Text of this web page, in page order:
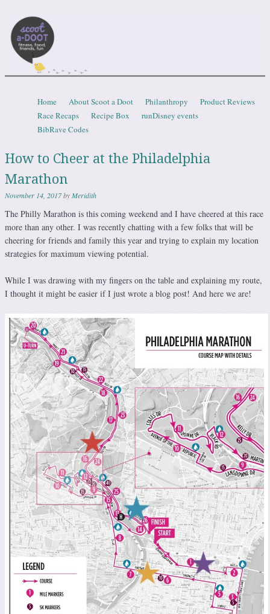
Menu
Skip to content
Home About Scoot a Doot Philanthropy
Product Reviews
Race Recaps
Recipe Box
runDisney events
BibRave Codes
How to Cheer at the Philadelphia
Marathon
November 14, 2017byMeridith
The Philly Marathon is this coming weekend and I have cheered at this race
more than any other. I was recently chatting with a few folks that will be
cheering for friends and family this year and trying to explain my location
strategies for maximum viewing potential.
While I was drawing with my fingers on the table and explaining my route,
I thought it might be easier if I just wrote a blog post! And here we are!